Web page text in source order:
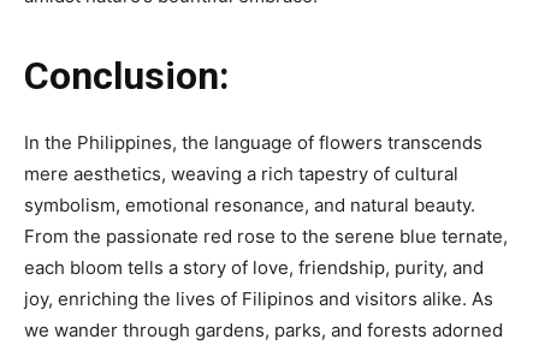
Conclusion:
In the Philippines, the language of flowers transcends
mere aesthetics, weaving a rich tapestry of cultural
symbolism, emotional resonance, and natural beauty.
From the passionate red rose to the serene blue ternate,
each bloom tells a story of love, friendship, purity, and
joy, enriching the lives of Filipinos and visitors alike. As
we wander through gardens, parks, and forests adorned